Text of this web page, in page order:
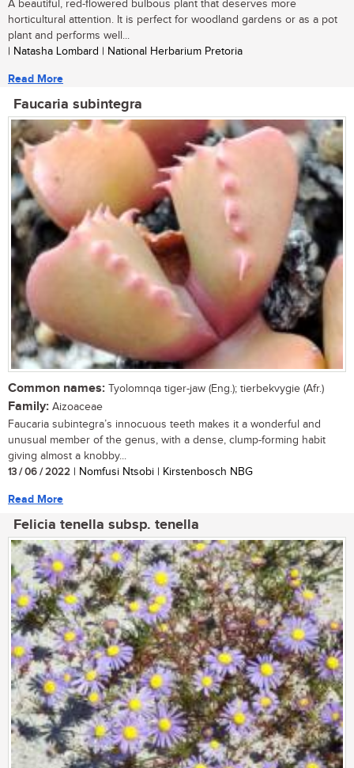
A beautiful, red-flowered bulbous plant that deserves more
horticultural attention. It is perfect for woodland gardens or as a pot
plant and performs well...
| Natasha Lombard | National Herbarium Pretoria
Read More
Faucaria subintegra
Common names: Tyolomnqa tiger-jaw (Eng.); tierbekvygie (Afr.)
Family: Aizoaceae
Faucaria subintegra’s innocuous teeth makes it a wonderful and
unusual member of the genus, with a dense, clump-forming habit
giving almost a knobby...
13 / 06 / 2022 | Nomfusi Ntsobi | Kirstenbosch NBG
Read More
Felicia tenella subsp. tenella